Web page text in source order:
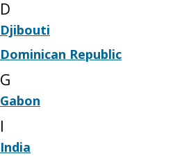
D
Djibouti
Dominican Republic
G
Gabon
I
India